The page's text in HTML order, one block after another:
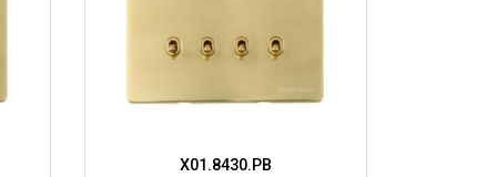
X01.8430.PB